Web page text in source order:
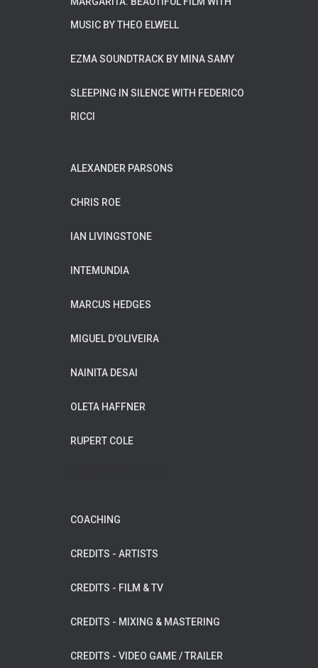
MUSIC BY THEO ELWELL
EZMA SOUNDTRACK BY MINA SAMY
SLEEPING IN SILENCE WITH FEDERICO
RICCI
ALEXANDER PARSONS
CHRIS ROE
IAN LIVINGSTONE
INTEMUNDIA
MARCUS HEDGES
MIGUEL D'OLIVEIRA
NAINITA DESAI
OLETA HAFFNER
RUPERT COLE
COACHING
CREDITS - ARTISTS
CREDITS - FILM & TV
CREDITS - MIXING & MASTERING
CREDITS - VIDEO GAME / TRAILER